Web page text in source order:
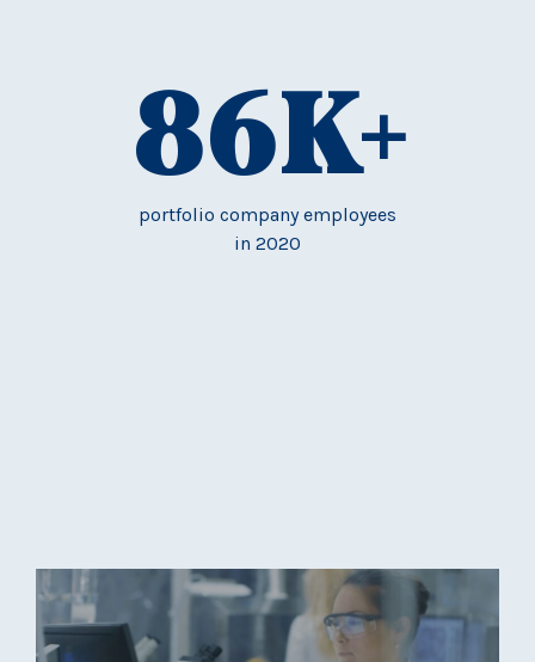
86K+
portfolio company employees
in 2020